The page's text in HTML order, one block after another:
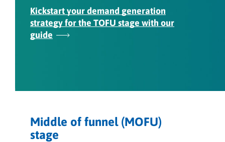
Kickstart your demand generation
strategyfor the TOFU stage with our
guide
Middle of funnel (MOFU)
stage